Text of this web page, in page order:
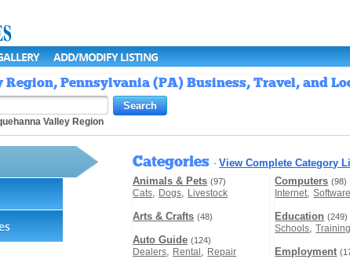
ADD/MODIFY LISTING
Pennsylvania (PA) Business, Travel, and
Valley Region
Categories-View Complete Category
Animals & Pets (97)
Cats, Dogs, Livestock
Arts & Crafts (48)
Auto Guide (124)
Dealers, Rental , Repair
Computers (98)
Internet,Software
Education (249)
Schools,Training
Employment